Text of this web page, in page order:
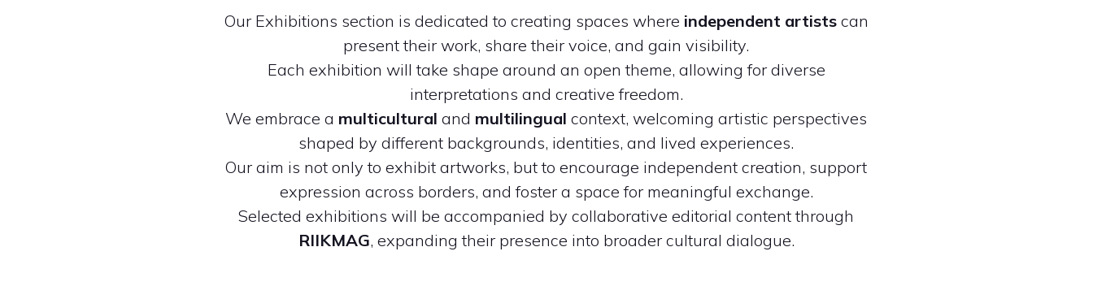
Our Exhibitions section is dedicated to creating spaces where independent artistscan
present their work, share their voice, and gain visibility.
Each exhibition will take shape around an open theme, allowing for diverse
interpretations and creative freedom.
We embrace a multicultural and multilingual context, welcoming artistic perspectives
shaped by different backgrounds, identities, and lived experiences.
Our aim is not only to exhibit artworks, but to encourage independent creation, support
expression across borders, and foster a space for meaningful exchange.
Selected exhibitions will be accompanied by collaborative editorial content through
RIIKMAG, expanding their presence into broader cultural dialogue.